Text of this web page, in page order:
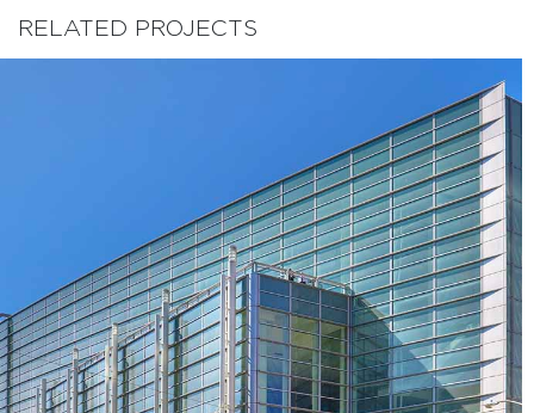
RELATED PROJECTS